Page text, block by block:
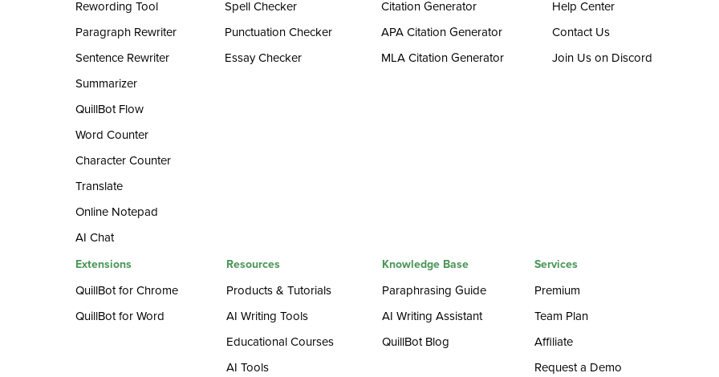
Rewording Tool
Paragraph Rewriter
Sentence Rewriter
Summarizer
QuillBot Flow
Word Counter
Character Counter
Translate
Online Notepad
AI Chat
Spell Checker
Punctuation Checker
Essay Checker
Citation Generator
APA Citation Generator
MLA Citation Generator
Help Center
Contact Us
Join Us on Discord
Extensions
QuillBot for Chrome
QuillBot for Word
Resources
Products & Tutorials
AI Writing Tools
Educational Courses
AI Tools
Knowledge Base
Paraphrasing Guide
AI Writing Assistant
QuillBot Blog
Services
Premium
Team Plan
Affiliate
Request a Demo